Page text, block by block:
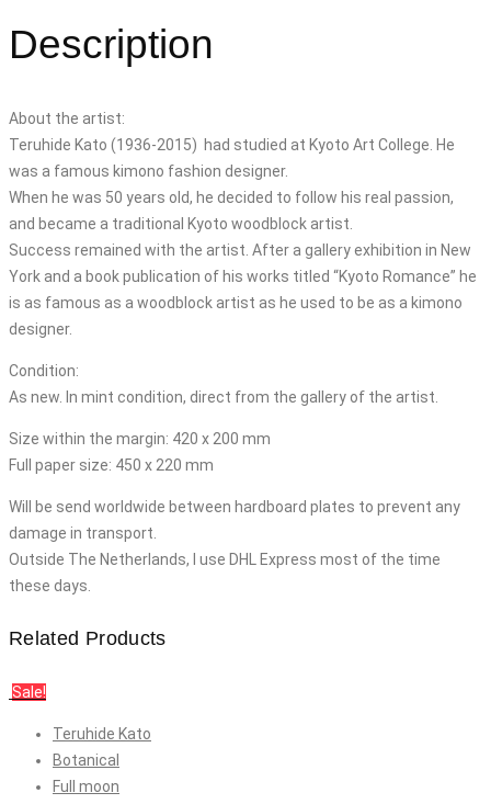
Description
About the artist:
Teruhide Kato (1936-2015) had studied at Kyoto Art College. He
was a famous kimono fashion designer.
When he was 50 years old, he decided to follow his real passion,
and became a traditional Kyoto woodblock artist.
Success remained with the artist. After a gallery exhibition in New
York and a book publication of his works titled “Kyoto Romance” he
is as famous as a woodblock artist as he used to be as a kimono
designer.
Condition:
As new. In mint condition, direct from the gallery of the artist.
Size within the margin: 420 x 200 mm
Full paper size: 450 x 220 mm
Will be send worldwide between hardboard plates to prevent any
damage in transport.
Outside The Netherlands, I use DHL Express most of the time
these days.
Related Products
Sale!
Teruhide Kato
Botanical
Full moon